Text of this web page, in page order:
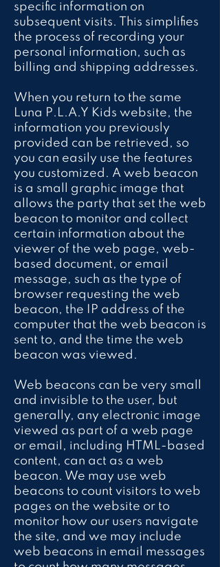
specific information on
subsequent visits. This simplifies
the process of recording your
personal information, such as
billing and shipping addresses.
When you return to the same
Luna P.L.A.Y Kids website, the
information you previously
provided can be retrieved, so
you can easily use the features
you customized. A web beacon
is a small graphic image that
allows the party that set the web
beacon to monitor and collect
certain information about the
viewer of the web page, web-
based document, or email
message, such as the type of
browser requesting the web
beacon, the IP address of the
computer that the web beacon is
sent to, and the time the web
beacon was viewed.
Web beacons can be very small
and invisible to the user, but
generally, any electronic image
viewed as part of a web page
or email, including HTML-based
content, can act as a web
beacon. We may use web
beacons to count visitors to web
pages on the website or to
monitor how our users navigate
the site, and we may include
web beacons in email messages